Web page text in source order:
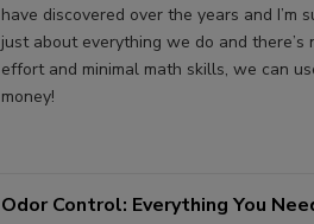
have discovered over the years and I’m
just about everything we do and
effort and minimal math skills, we can
money!
Odor Control: Everything You